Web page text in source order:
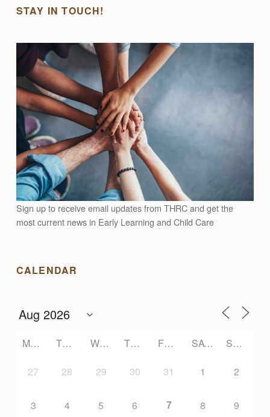
U
R
C
E
C
O
N
N
E
C
T
STAY IN TOUCH!
Sign up to receive email updates from THRC and get the
most current news in Early Learning and Child Care
CALENDAR
MONDAY TUESDAY WEDNESDAY THURSDAY FRIDAY SATURDAY SUNDAY
27 28 29 30 31 1 2
3 4 5 6 7 8 9